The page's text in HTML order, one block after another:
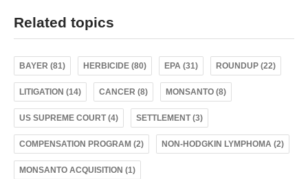
Related topics
BAYER (81) HERBICIDE (80) EPA (31) ROUNDUP (22)
LITIGATION (14) CANCER (8) MONSANTO (8)
US SUPREME COURT (4) SETTLEMENT (3)
COMPENSATION PROGRAM (2) NON-HODGKIN LYMPHOMA (2)
MONSANTO ACQUISITION (1)